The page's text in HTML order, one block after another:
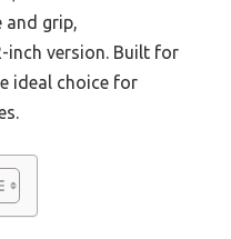
and grip,
inch version. Built for
ideal choice for